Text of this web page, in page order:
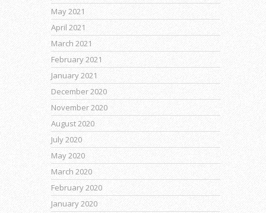
May 2021
April 2021
March 2021
February 2021
January 2021
December 2020
November 2020
August 2020
July 2020
May 2020
March 2020
February 2020
January 2020